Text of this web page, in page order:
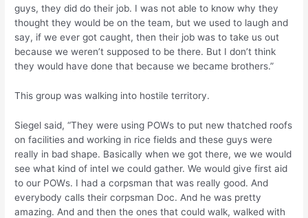
guys, they did do their job. I was not able to know why they
thought they would be on the team, but we used to laugh and
say, if we ever got caught, then their job was to take us out
because we weren’t supposed to be there. But I don’t think
they would have done that because we became brothers.”
This group was walking into hostile territory.
Siegel said, “They were using POWs to put new thatched roofs
on facilities and working in rice fields and these guys were
really in bad shape. Basically when we got there, we we would
see what kind of intel we could gather. We would give first aid
to our POWs. I had a corpsman that was really good. And
everybody calls their corpsman Doc. And he was pretty
amazing. And and then the ones that could walk, walked with